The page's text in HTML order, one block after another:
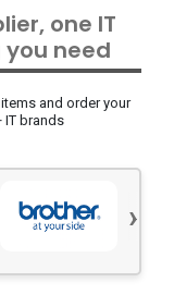
one IT
need
and order your
brands
›